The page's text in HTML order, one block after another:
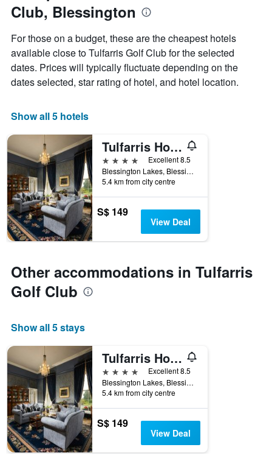
Club, Blessington
For those on a budget, these are the cheapest hotels
available close to Tulfarris Golf Club for the selected
dates. Prices will typically fluctuate depending on the
dates selected, star rating of hotel, and hotel location.
Show all 5 hotels
Tulfarris Hotel & Golf Resort
4 stars
Excellent 8.5
Blessington Lakes, Blessington, Ireland
5.4 km from city centre
S$ 149
View Deal
Other accommodations in Tulfarris
Golf Club
Show all 5 stays
Tulfarris Hotel & Golf Resort
4 stars
Excellent 8.5
Blessington Lakes, Blessington, Ireland
5.4 km from city centre
S$ 149
View Deal